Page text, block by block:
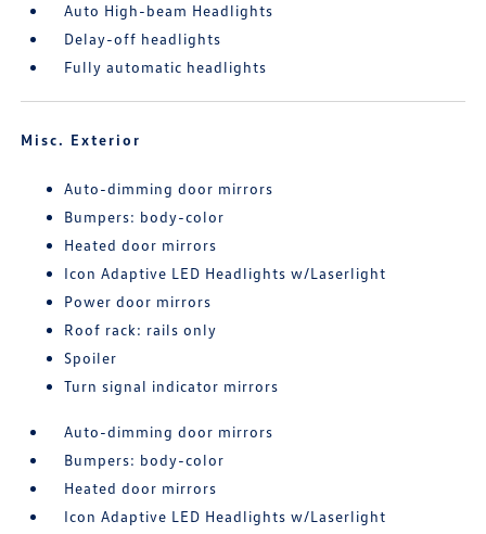
Auto High-beam Headlights
Delay-off headlights
Fully automatic headlights
Misc. Exterior
Auto-dimming door mirrors
Bumpers: body-color
Heated door mirrors
Icon Adaptive LED Headlights w/Laserlight
Power door mirrors
Roof rack: rails only
Spoiler
Turn signal indicator mirrors
Auto-dimming door mirrors
Bumpers: body-color
Heated door mirrors
Icon Adaptive LED Headlights w/Laserlight